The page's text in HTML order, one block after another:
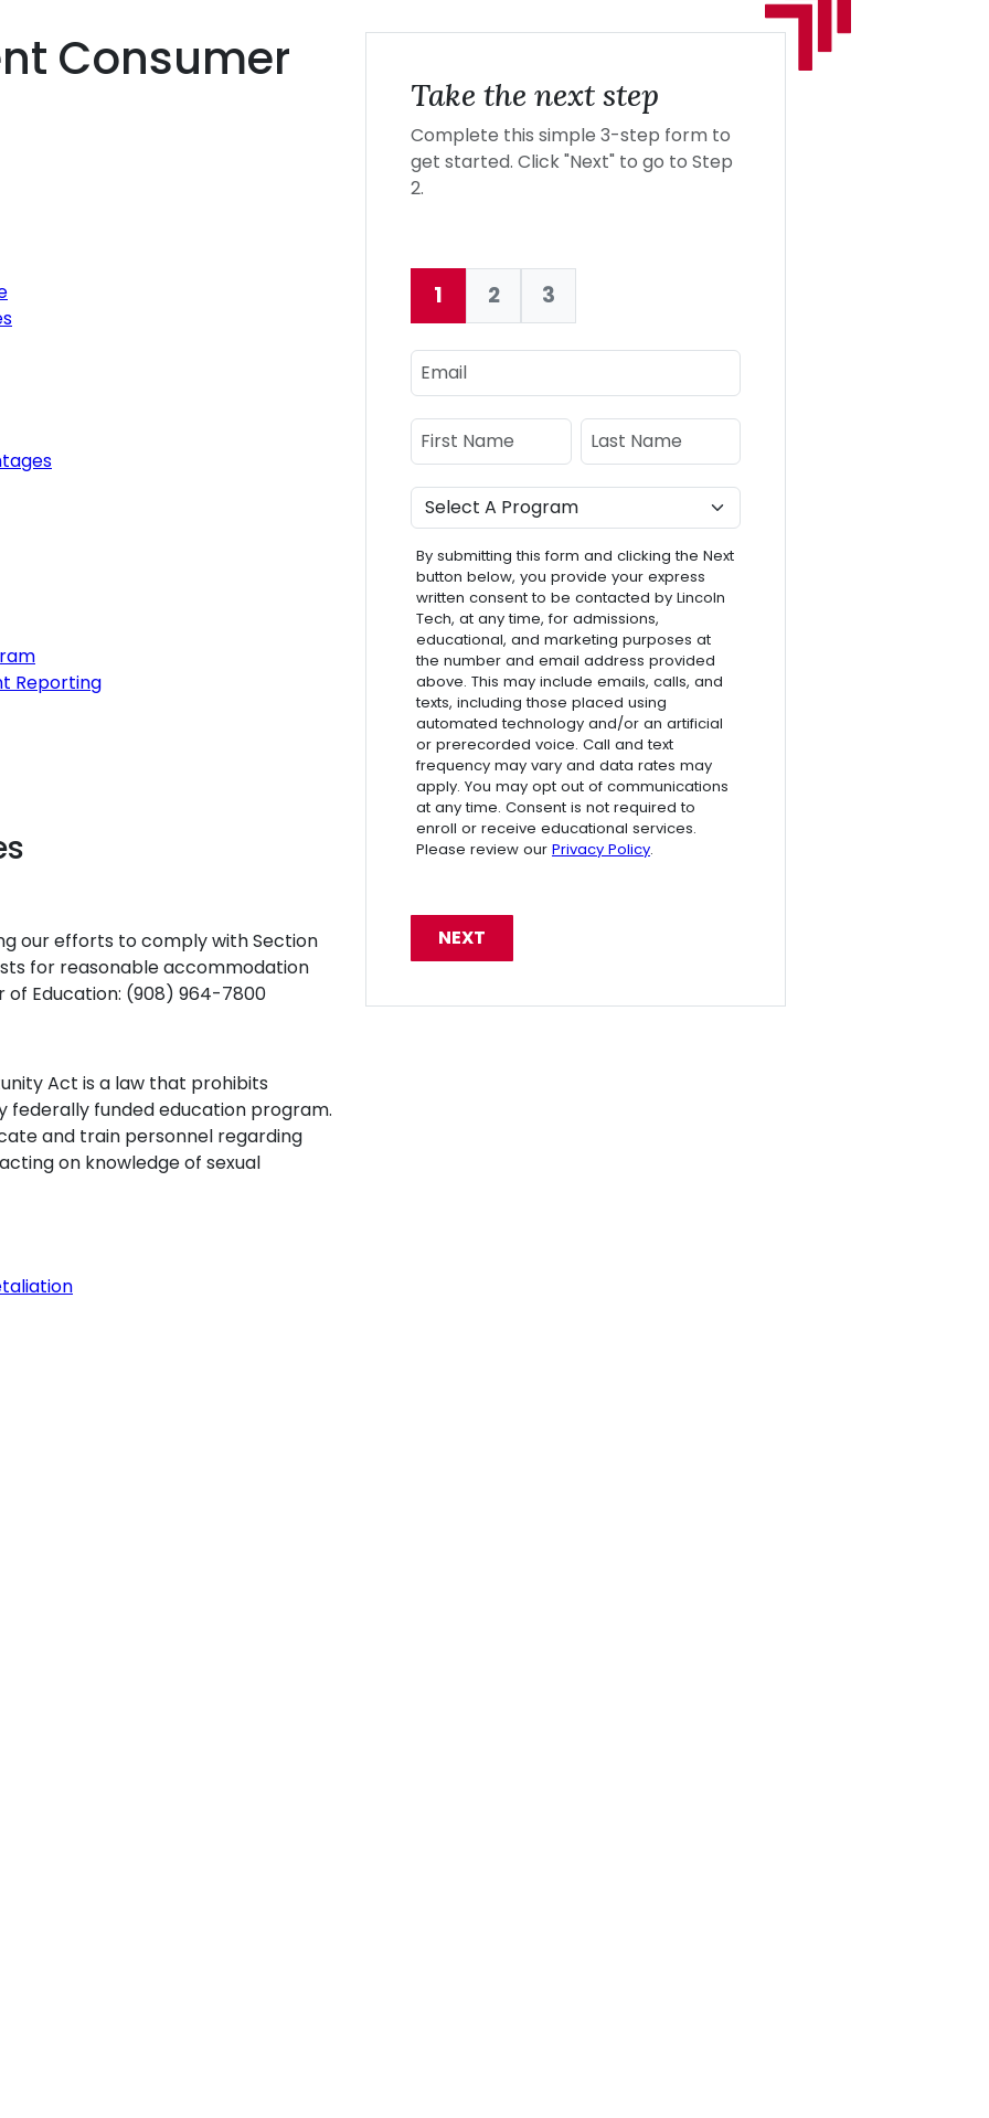
Consumer
Reporting
our efforts to comply with Section
for reasonable accommodation
Education: (908) 964-7800
Act is a law that prohibits
federally funded education program.
and train personnel regarding
on knowledge of sexual
Take the next step
Complete this simple 3-step form to
get started. Click "Next" to go to Step
2.
Current:
1 2 3
Email
Name
First Name Last Name
Program
By submitting this form and clicking the Next
button below, you provide your express
written consent to be contacted by Lincoln
Tech, at any time, for admissions,
educational, and marketing purposes at
the number and email address provided
above. This may include emails, calls, and
texts, including those placed using
automated technology and/or an artificial
or prerecorded voice. Call and text
frequency may vary and data rates may
apply. You may opt out of communications
at any time. Consent is not required to
enroll or receive educational services.
Please review our Privacy Policy.